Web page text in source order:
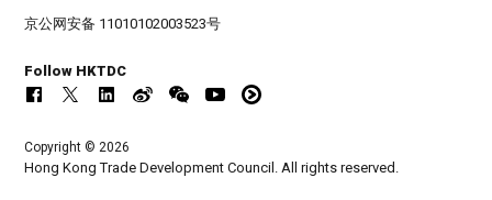
京公网安备 11010102003523号
Follow HKTDC
Copyright © 2026
Hong Kong Trade Development Council. All rights reserved.